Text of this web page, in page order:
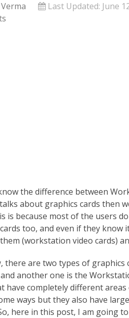
Last Updated: June
the difference between
about graphics cards then
is because most of the users
too, and even if they know
(workstation video cards)
there are two types of graphics
another one is the
have completely different
ways but they also have
here in this post, I am going